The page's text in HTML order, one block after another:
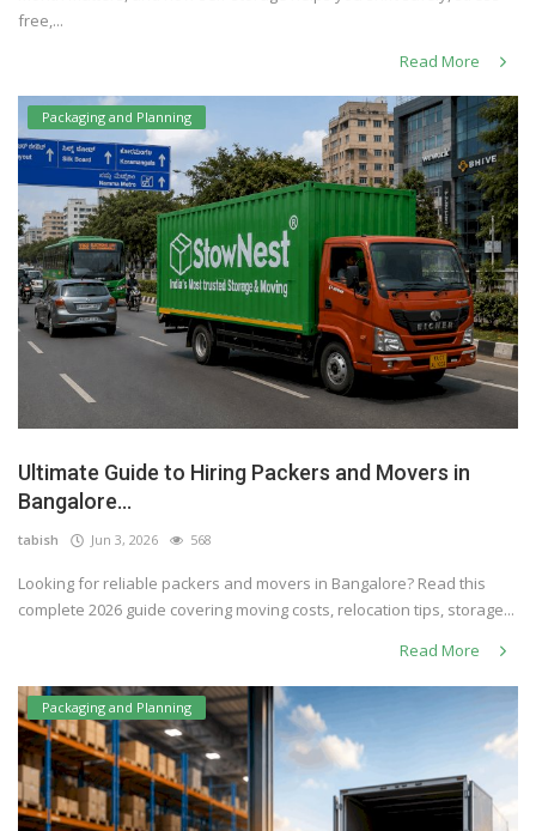
free,...
Read More
Packaging and Planning
Ultimate Guide to Hiring Packers and Movers in
Bangalore...
tabish Jun 3, 2026 568
Looking for reliable packers and movers in Bangalore? Read this
complete 2026 guide covering moving costs, relocation tips, storage...
Read More
Packaging and Planning